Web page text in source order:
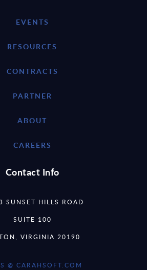
EVENTS
RESOURCES
CONTRACTS
PARTNER
ABOUT
CAREERS
Contact Info
SUNSET HILLS ROAD
SUITE 100
VIRGINIA 20190
@ CARAHSOFT.COM